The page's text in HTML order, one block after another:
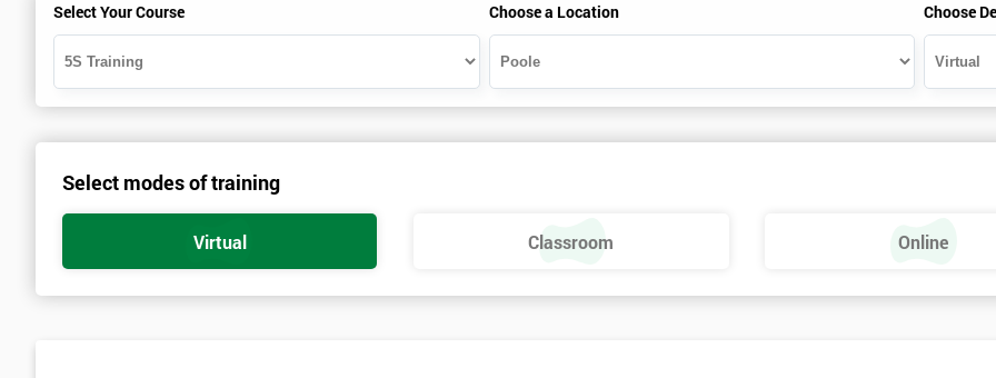
Select Your Course Choose a Location Choose
Select modes of training
Virtual Classroom Online